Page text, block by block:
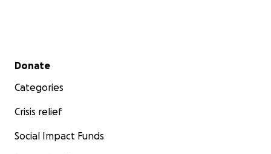
Secondary menu
Donate
Categories
Crisis relief
Social Impact Funds